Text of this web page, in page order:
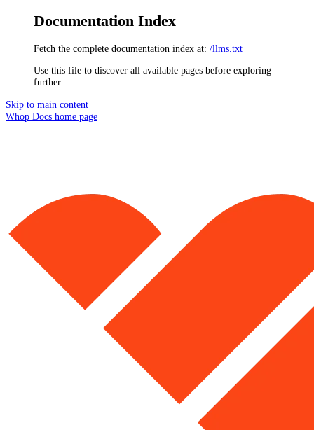
Documentation Index
Fetch the complete documentation index at: /llms.txt
Use this file to discover all available pages before exploring
further.
Skip to main content
Whop Docs home page